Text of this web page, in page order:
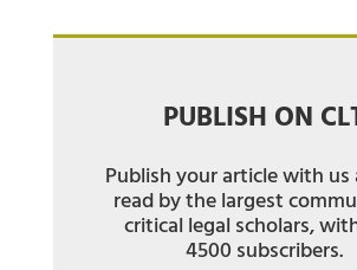
PUBLISH ON
Publish your article with us
read by the largest
critical legal scholars,
4500 subscribers.